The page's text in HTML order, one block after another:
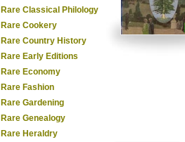
Rare Classical Philology
Rare Cookery
Rare Country History
Rare Early Editions
Rare Economy
Rare Fashion
Rare Gardening
Rare Genealogy
Rare Heraldry